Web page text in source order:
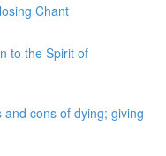
Chant
to the Spirit of
cons of dying; giving